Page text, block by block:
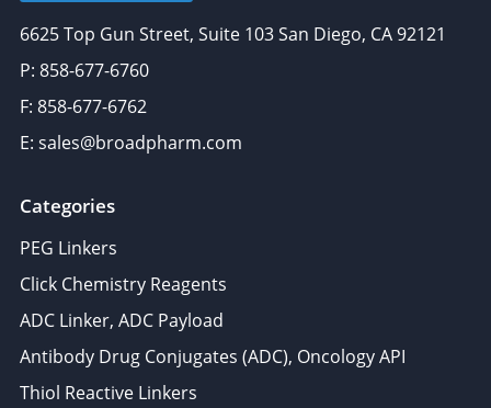
6625 Top Gun Street, Suite 103 San Diego, CA 92121
P: 858-677-6760
F: 858-677-6762
E: sales@broadpharm.com
Categories
PEG Linkers
Click Chemistry Reagents
ADC Linker, ADC Payload
Antibody Drug Conjugates (ADC), Oncology API
Thiol Reactive Linkers